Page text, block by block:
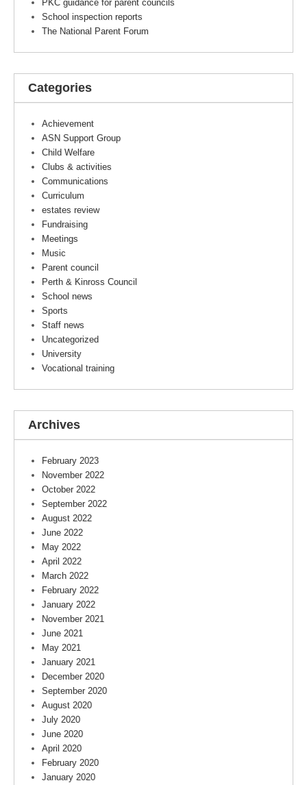
PKC guidance for parent councils
School inspection reports
The National Parent Forum
Categories
Achievement
ASN Support Group
Child Welfare
Clubs & activities
Communications
Curriculum
estates review
Fundraising
Meetings
Music
Parent council
Perth & Kinross Council
School news
Sports
Staff news
Uncategorized
University
Vocational training
Archives
February 2023
November 2022
October 2022
September 2022
August 2022
June 2022
May 2022
April 2022
March 2022
February 2022
January 2022
November 2021
June 2021
May 2021
January 2021
December 2020
September 2020
August 2020
July 2020
June 2020
April 2020
February 2020
January 2020